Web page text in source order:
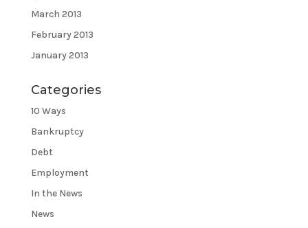
March 2013
February 2013
January 2013
Categories
10 Ways
Bankruptcy
Debt
Employment
In the News
News